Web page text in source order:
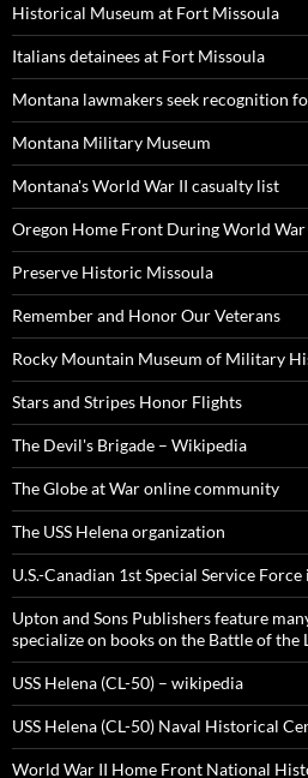
Historical Museum at Fort Missoula
Italians detainees at Fort Missoula
Montana lawmakers seek recognition
Montana Military Museum
Montana's World War II casualty list
Oregon Home Front During World War
Preserve Historic Missoula
Remember and Honor Our Veterans
Rocky Mountain Museum of Military
Stars and Stripes Honor Flights
The Devil's Brigade – Wikipedia
The Globe at War online community
The USS Helena organization
U.S.-Canadian 1st Special Service
Upton and Sons Publishers feature
specialize on books on the Battle of the
USS Helena (CL-50) – wikipedia
USS Helena (CL-50) Naval Historical
World War II Home Front National